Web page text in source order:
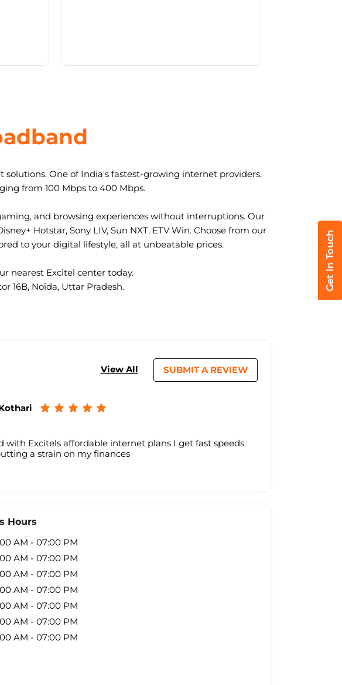
One of India's fastest-growing internet providers,
from 100 Mbps to 400 Mbps.
and browsing experiences without interruptions. Our
Hotstar, Sony LIV, Sun NXT, ETV Win. Choose from our
to your digital lifestyle, all at unbeatable prices.
nearest Excitel center today.
16B, Noida, Uttar Pradesh.
View All SUBMIT A REVIEW
with Excitels affordable internet plans I get fast speeds
a strain on my finances
Hours
AM - 07:00 PM
AM - 07:00 PM
AM - 07:00 PM
AM - 07:00 PM
AM - 07:00 PM
AM - 07:00 PM
AM - 07:00 PM